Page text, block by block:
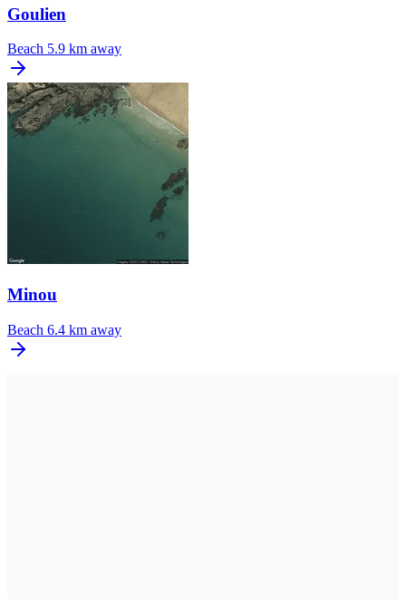
Goulien
Beach 5.9 km away
Minou
Beach 6.4 km away